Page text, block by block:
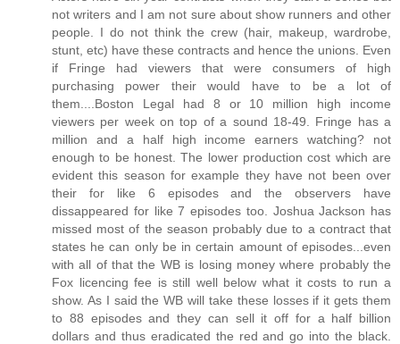
not writers and I am not sure about show runners and other
people. I do not think the crew (hair, makeup, wardrobe,
stunt, etc) have these contracts and hence the unions. Even
if Fringe had viewers that were consumers of high
purchasing power their would have to be a lot of
them....Boston Legal had 8 or 10 million high income
viewers per week on top of a sound 18-49. Fringe has a
million and a half high income earners watching? not
enough to be honest. The lower production cost which are
evident this season for example they have not been over
their for like 6 episodes and the observers have
dissappeared for like 7 episodes too. Joshua Jackson has
missed most of the season probably due to a contract that
states he can only be in certain amount of episodes...even
with all of that the WB is losing money where probably the
Fox licencing fee is still well below what it costs to run a
show. As I said the WB will take these losses if it gets them
to 88 episodes and they can sell it off for a half billion
dollars and thus eradicated the red and go into the black.